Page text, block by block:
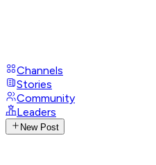
Channels
Stories
Community
Leaders
New Post